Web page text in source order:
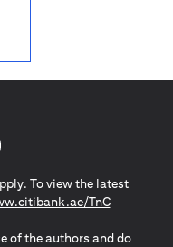
To view the latest
TnC(opens in
of the authors and do